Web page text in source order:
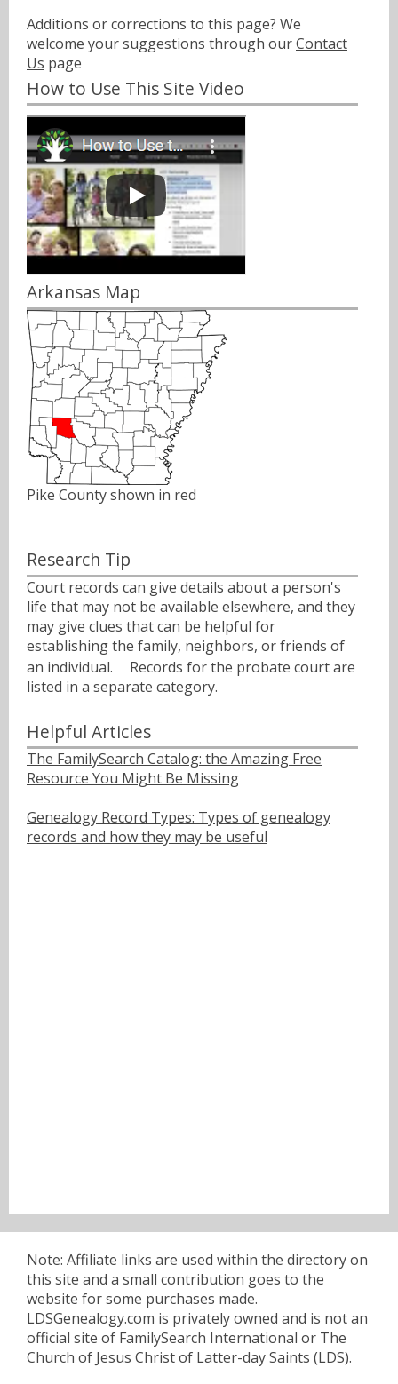
Additions or corrections to this page? We
welcome your suggestions through ourContact
Us page
How to Use This Site Video
Arkansas Map
Pike County shown in red
Research Tip
Court records can give details about a person's
life that may not be available elsewhere, and they
may give clues that can be helpful for
establishing the family, neighbors, or friends of
an individual.ﾠ Records for the probate court are
listed in a separate category.
Helpful Articles
The FamilySearch Catalog: the Amazing Free
Resource You Might Be Missing
Genealogy Record Types: Types of genealogy
records and how they may be useful
Note: Affiliate links are used within the directory on
this site and a small contribution goes to the
website for some purchases made.
LDSGenealogy.com is privately owned and is not an
official site of FamilySearch International or The
Church of Jesus Christ of Latter-day Saints (LDS).